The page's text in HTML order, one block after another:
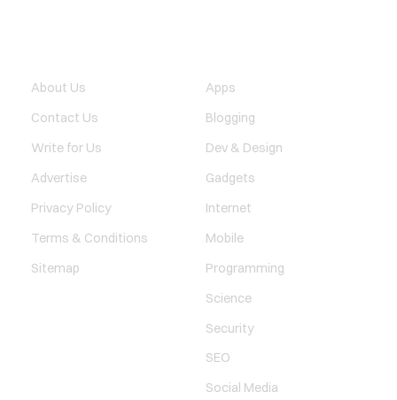
Apps
Blogging
Dev & Design
Gadgets
Internet
Mobile
Programming
Science
Security
SEO
Social Media
About Us
Contact Us
Write for Us
Advertise
Privacy Policy
Terms & Conditions
Sitemap